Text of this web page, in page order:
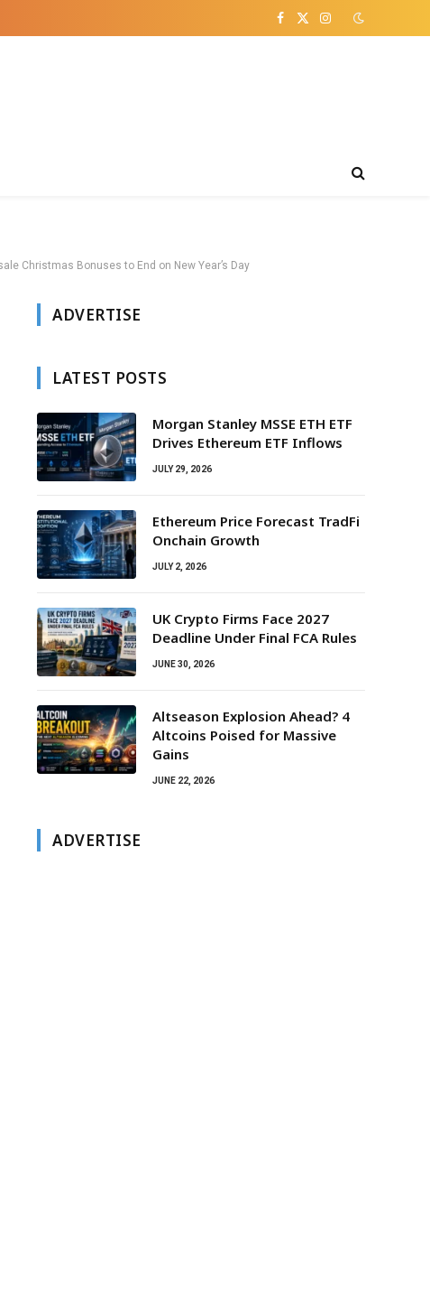
Facebook
X
Instagram
Christmas Bonuses to End on New Year’s Day
ADVERTISE
LATEST POSTS
Morgan Stanley MSSE ETH ETF
Drives Ethereum ETF Inflows
JULY 29, 2026
Ethereum Price Forecast TradFi
Onchain Growth
JULY 2, 2026
UK Crypto Firms Face 2027
Deadline Under Final FCA Rules
JUNE 30, 2026
Altseason Explosion Ahead? 4
Altcoins Poised for Massive
Gains
JUNE 22, 2026
ADVERTISE